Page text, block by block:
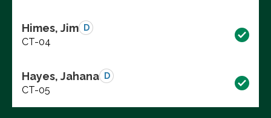
Himes, Jim D
CT-04
Hayes, Jahana D
CT-05